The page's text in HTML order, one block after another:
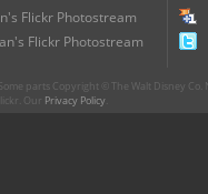
Flickr Photostream
Flickr Photostream
parts Copyright © The Walt Disney
Our Privacy Policy